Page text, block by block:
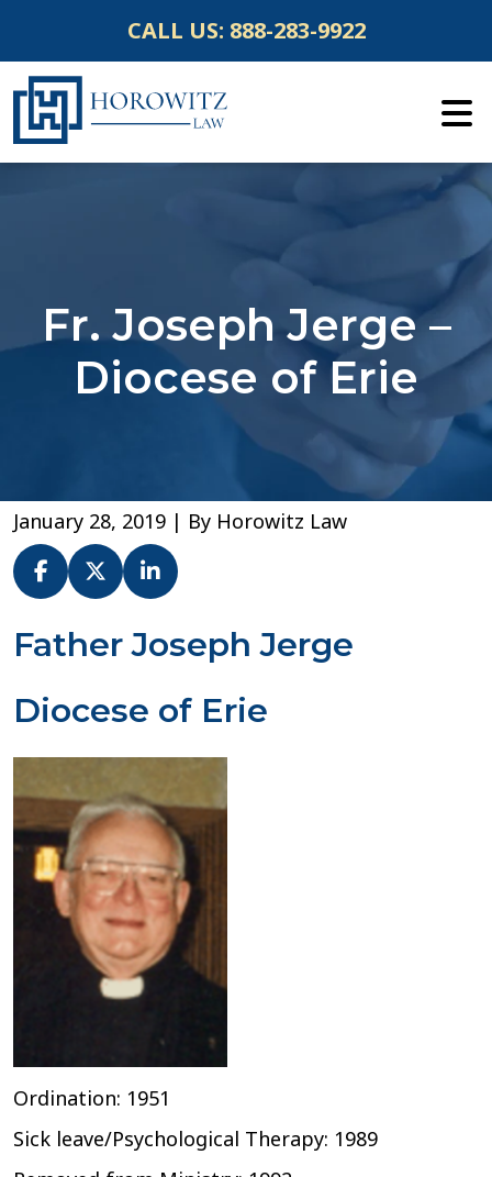
content
CALL US: 888-283-9922
Fr. Joseph Jerge –
Diocese of Erie
January 28, 2019 | By Horowitz Law
Fr.
Joseph
–
Diocese
of
Father Joseph Jerge
Diocese of Erie
Ordination: 1951
Sick leave/Psychological Therapy: 1989